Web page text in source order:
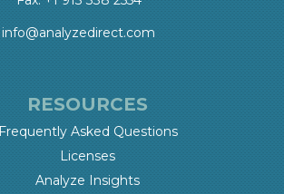
info@analyzedirect.com
RESOURCES
Frequently Asked Questions
Licenses
Analyze Insights